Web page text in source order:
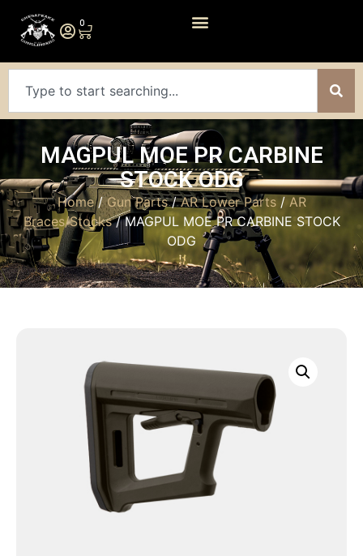
0
MAGPUL MOE PR CARBINE
STOCK ODG
Home/Gun Parts/AR Lower Parts/ AR
Braces/Stocks/ MAGPUL MOE PR CARBINE STOCK
ODG